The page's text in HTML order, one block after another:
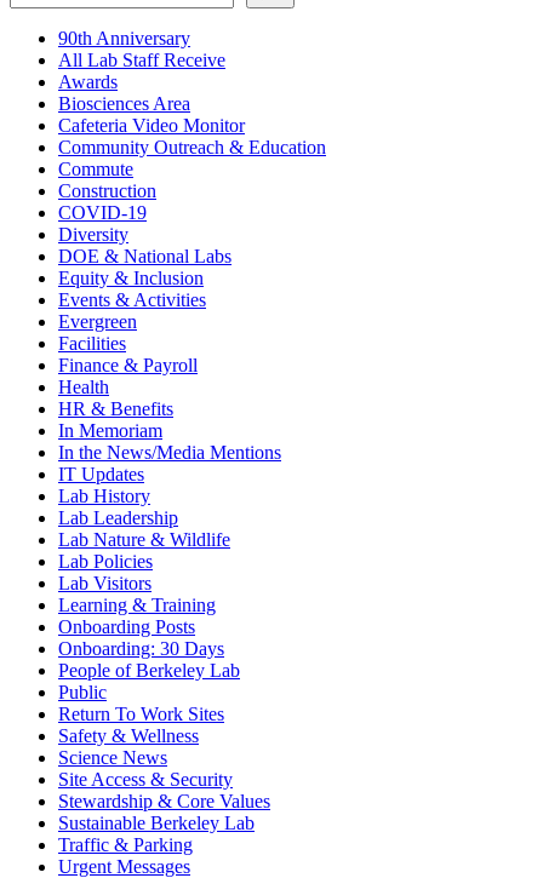
90th Anniversary
All Lab Staff Receive
Awards
Biosciences Area
Cafeteria Video Monitor
Community Outreach & Education
Commute
Construction
COVID-19
Diversity
DOE & National Labs
Equity & Inclusion
Events & Activities
Evergreen
Facilities
Finance & Payroll
Health
HR & Benefits
In Memoriam
In the News/Media Mentions
IT Updates
Lab History
Lab Leadership
Lab Nature & Wildlife
Lab Policies
Lab Visitors
Learning & Training
Onboarding Posts
Onboarding: 30 Days
People of Berkeley Lab
Public
Return To Work Sites
Safety & Wellness
Science News
Site Access & Security
Stewardship & Core Values
Sustainable Berkeley Lab
Traffic & Parking
Urgent Messages